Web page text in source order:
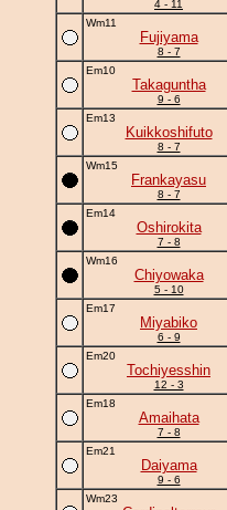
4 - 11
Wm11
Fujiyama
8 - 7
Em10
Takaguntha
9 - 6
Em13
Kuikkoshifuto
8 - 7
Wm15
Frankayasu
8 - 7
Em14
Oshirokita
7 - 8
Wm16
Chiyowaka
5 - 10
Em17
Miyabiko
6 - 9
Em20
Tochiyesshin
12 - 3
Em18
Amaihata
7 - 8
Em21
Daiyama
9 - 6
Wm23